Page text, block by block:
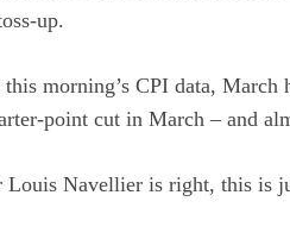
up.
morning’s CPI data, March
point cut in March – and
Louis Navellier is right, this is